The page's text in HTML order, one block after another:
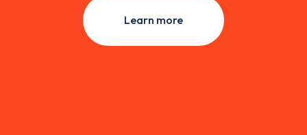
Learn more